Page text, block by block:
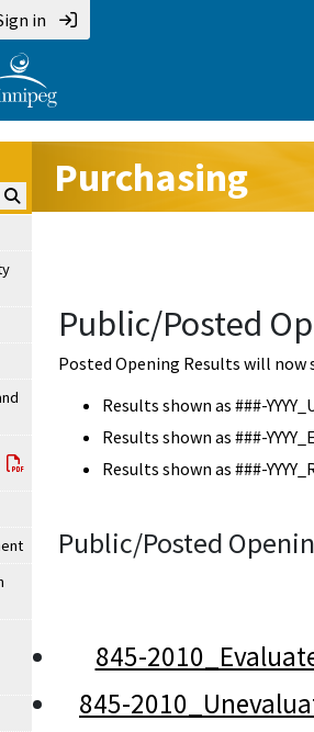
in
Search Purchasing:
Purchasing
Public/Posted
Posted Opening Results will now
Results shown as ###-
Results shown as ###-
Results shown as ###-
Public/Posted
845-
845-